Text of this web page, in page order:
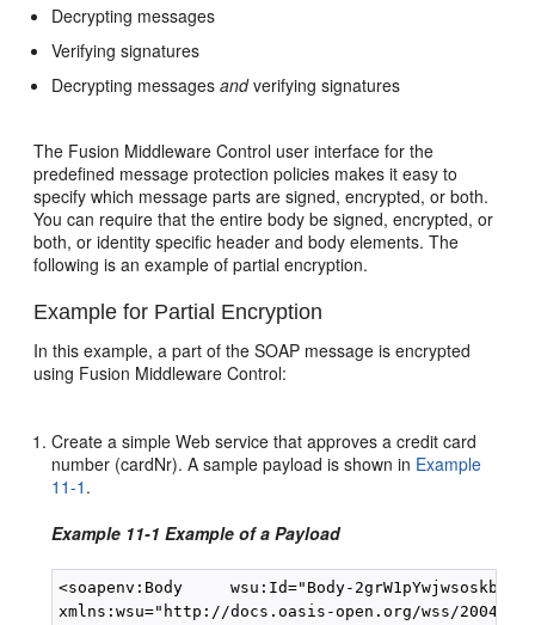
Decrypting messages
Verifying signatures
Decrypting messagesandverifying signatures
The Fusion Middleware Control user interface for the
predefined message protection policies makes it easy to
specify which message parts are signed, encrypted, or both.
You can require that the entire body be signed, encrypted, or
both, or identity specific header and body elements. The
following is an example of partial encryption.
Example for Partial Encryption
In this example, a part of the SOAP message is encrypted
using Fusion Middleware Control:
Create a simple Web service that approves a credit card
number (cardNr). A sample payload is shown in Example
11-1 .
Example 11-1 Example of a Payload
<soapenv:Body     wsu:Id="Body-
xmlns:wsu="http://docs.oasis-open.org/wss/2004/01/